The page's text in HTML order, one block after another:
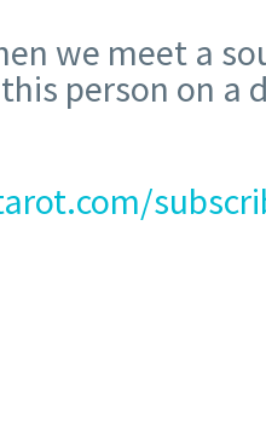
we meet a
person on a